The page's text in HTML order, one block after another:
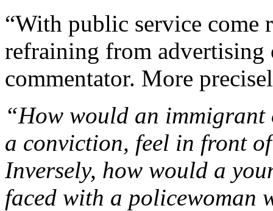
“With public service come
refraining from advertising
commentator. More
“How would an
a conviction, feel in front
Inversely, how would a
faced with a policewoman